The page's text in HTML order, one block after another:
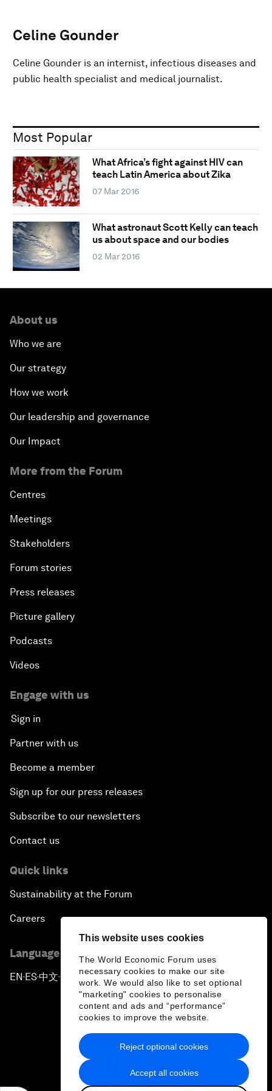
This website uses cookies
The World Economic Forum uses
necessary cookies to make our site
work. We would also like to set optional
"marketing" cookies to personalise
content and ads and “performance”
cookies to improve the website.
Accept all cookies
Reject optional cookies
Celine Gounder
Celine Gounder is an internist, infectious diseases and
public health specialist and medical journalist.
Most Popular
What Africa’s fight against HIV can
teach Latin America about Zika
07 Mar 2016
What astronaut Scott Kelly can teach
us about space and our bodies
02 Mar 2016
About us
Who we are
Our strategy
How we work
Our leadership and governance
Our Impact
More from the Forum
Centres
Meetings
Stakeholders
Forum stories
Press releases
Picture gallery
Podcasts
Videos
Engage with us
Sign in
Partner with us
Become a member
Sign up for our press releases
Subscribe to our newsletters
Contact us
Quick links
Sustainability at the Forum
Careers
Language editions
EN ▪ES▪中文▪ 日本語
Privacy Policy & Terms of Service
Sitemap